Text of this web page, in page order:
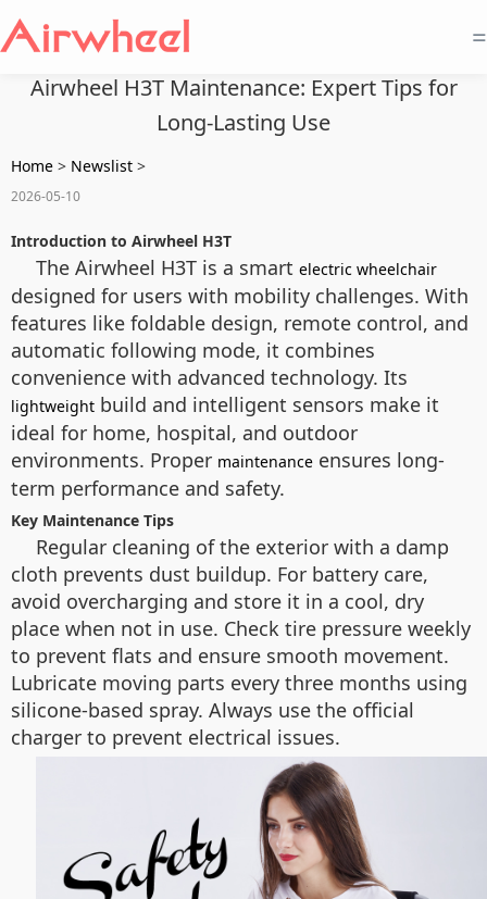
=
Airwheel H3T Maintenance: Expert Tips for
Long-Lasting Use
Home > Newslist >
2026-05-10
Introduction to Airwheel H3T
The Airwheel H3T is a smart electric wheelchair
designed for users with mobility challenges. With
features like foldable design, remote control, and
automatic following mode, it combines
convenience with advanced technology. Its
lightweight build and intelligent sensors make it
ideal for home, hospital, and outdoor
environments. Proper maintenance ensures long-
term performance and safety.
Key Maintenance Tips
Regular cleaning of the exterior with a damp
cloth prevents dust buildup. For battery care,
avoid overcharging and store it in a cool, dry
place when not in use. Check tire pressure weekly
to prevent flats and ensure smooth movement.
Lubricate moving parts every three months using
silicone-based spray. Always use the official
charger to prevent electrical issues.